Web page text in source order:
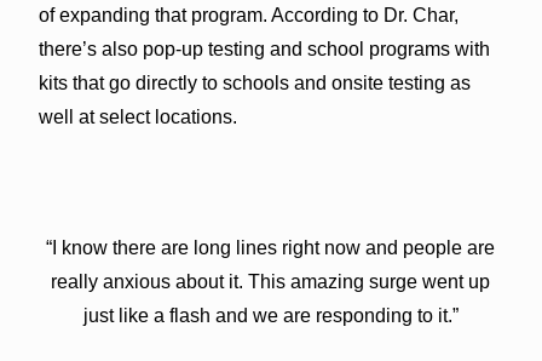
of expanding that program. According to Dr. Char,
there’s also pop-up testing and school programs with
kits that go directly to schools and onsite testing as
well at select locations.
“I know there are long lines right now and people are
really anxious about it. This amazing surge went up
just like a flash and we are responding to it.”